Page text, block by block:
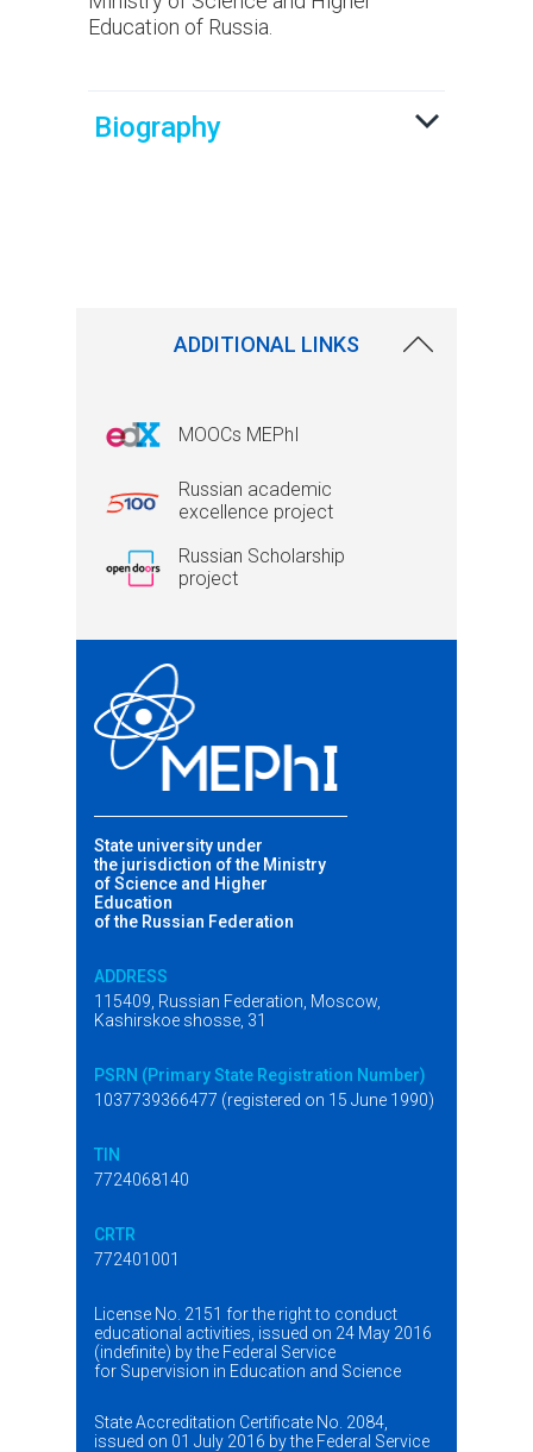
Education of Russia.
Biography
ADDITIONAL LINKS
MOOCs MEPhI
Russian academic
excellence project
Russian Scholarship
project
State university under
the jurisdiction of the Ministry
of Science and Higher
Education
of the Russian Federation
ADDRESS
115409, Russian Federation, Moscow,
Kashirskoe shosse, 31
PSRN (Primary State Registration Number)
1037739366477 (registered on 15 June 1990)
TIN
7724068140
CRTR
772401001
License No. 2151 for the right to conduct
educational activities, issued on 24 May 2016
(indefinite) by the Federal Service
for Supervision in Education and Science
State Accreditation Certificate No. 2084,
issued on 01 July 2016 by the Federal Service